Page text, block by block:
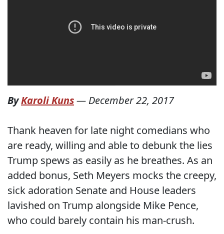
ByKaroli Kuns— December 22, 2017
Thank heaven for late night comedians who
are ready, willing and able to debunk the lies
Trump spews as easily as he breathes. As an
added bonus, Seth Meyers mocks the creepy,
sick adoration Senate and House leaders
lavished on Trump alongside Mike Pence,
who could barely contain his man-crush.